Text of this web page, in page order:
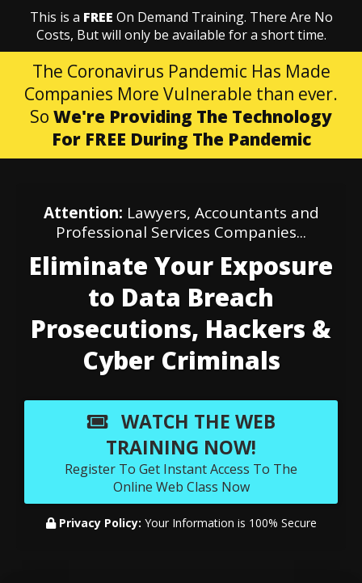
This is a FREE On Demand Training. There Are No
Costs, But will only be available for a short time.
The Coronavirus Pandemic Has Made
Companies More Vulnerable than ever.
So We're Providing The Technology
For FREE During The Pandemic
Attention: Lawyers, Accountants and
Professional Services Companies...
Eliminate Your Exposure
to Data Breach
Prosecutions, Hackers &
Cyber Criminals
WATCH THE WEB
TRAINING NOW!
Register To Get Instant Access To The
Online Web Class Now
Privacy Policy: Your Information is 100% Secure